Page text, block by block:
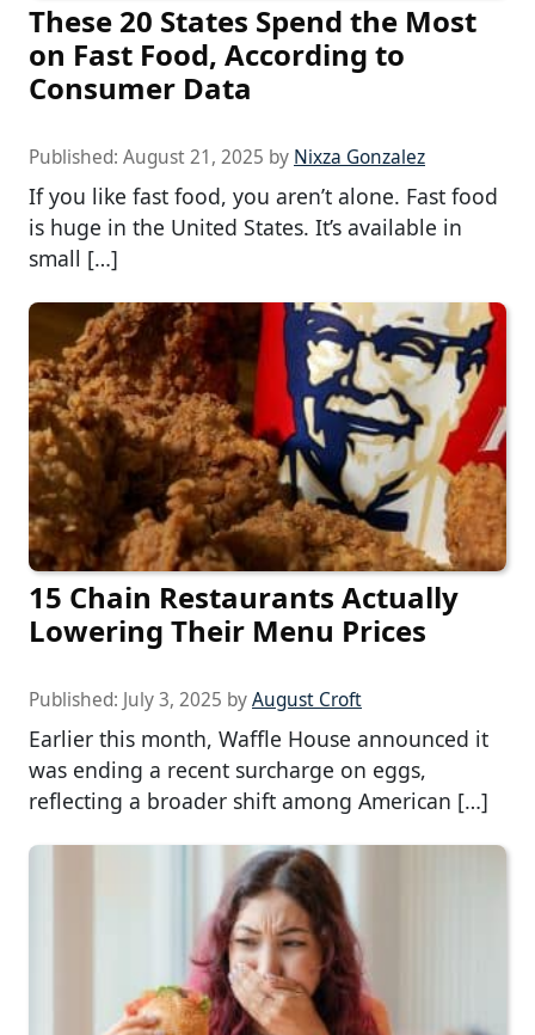
These 20 States Spend the Most
on Fast Food, According to
Consumer Data
Published: August 21, 2025 by Nixza Gonzalez
If you like fast food, you aren’t alone. Fast food
is huge in the United States. It’s available in
small […]
15 Chain Restaurants Actually
Lowering Their Menu Prices
Published: July 3, 2025 byAugust Croft
Earlier this month, Waffle House announced it
was ending a recent surcharge on eggs,
reflecting a broader shift among American […]